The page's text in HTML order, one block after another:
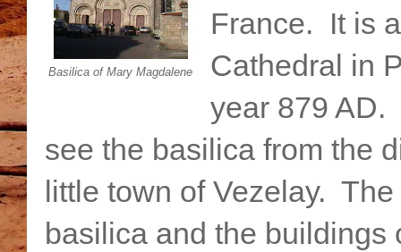
Basilica of Mary Magdalene
France. It is
Cathedral in
year 879 AD.
see the basilica from the
little town of Vezelay.
basilica and the